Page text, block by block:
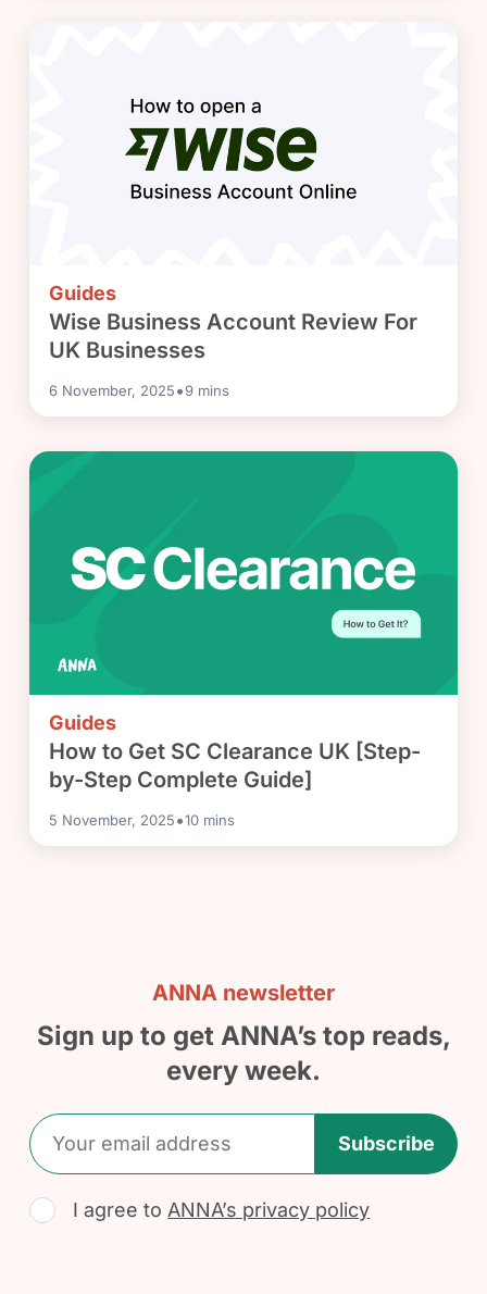
Guides
Wise Business Account Review For
UK Businesses
6 November, 2025•9 mins
Guides
How to Get SC Clearance UK [Step-
by-Step Complete Guide]
5 November, 2025•10 mins
ANNA newsletter
Sign up to get ANNA’s top reads,
every week.
Subscribe
I agree to ANNA’s privacy policy